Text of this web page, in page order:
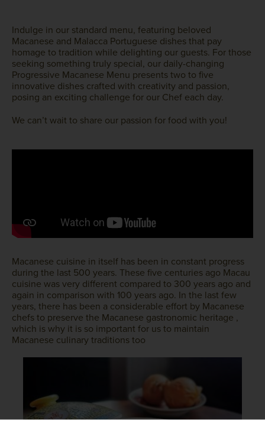
Indulge in our standard menu, featuring beloved
Macanese and Malacca Portuguese dishes that pay
homage to tradition while delighting our guests. For those
seeking something truly special, our daily-changing
Progressive Macanese Menu presents two to five
innovative dishes crafted with creativity and passion,
posing an exciting challenge for our Chef each day.
We can’t wait to share our passion for food with you!
Macanese cuisine in itself has been in constant progress
during the last 500 years. These five centuries ago Macau
cuisine was very different compared to 300 years ago and
again in comparison with 100 years ago. In the last few
years, there has been a considerable effort by Macanese
chefs to preserve the Macanese gastronomic heritage ,
which is why it is so important for us to maintain
Macanese culinary traditions too